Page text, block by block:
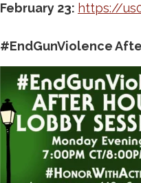
February 23: https://
#EndGunViolence